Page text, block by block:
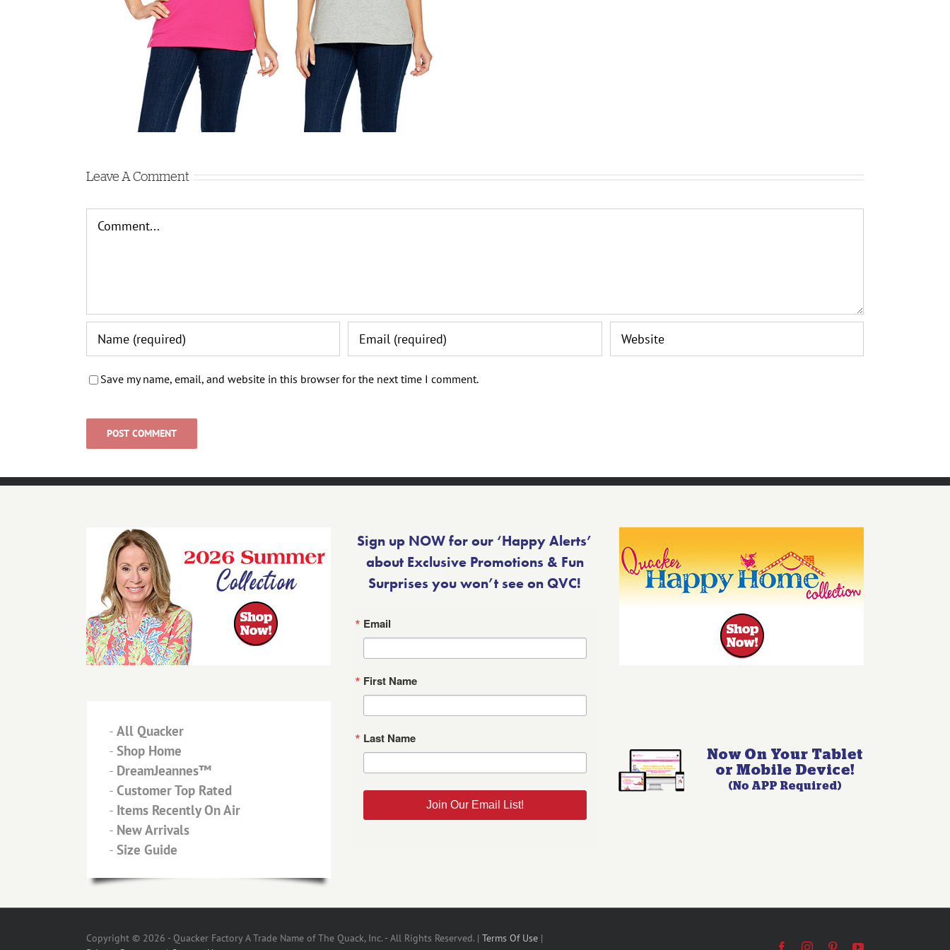
Leave A Comment
Save my name, email, and website in this browser for the next time I comment.
- All Quacker
- Shop Home
- DreamJeannes™
- Customer Top Rated
- Items Recently On Air
- New Arrivals
- Size Guide
Sign up NOW for our ‘Happy Alerts’
about Exclusive Promotions & Fun
Surprises you won’t see on QVC!
Email
First Name
Last Name
Join Our Email List!
Copyright © 2026 - Quacker Factory A Trade Name of The Quack, Inc. - All Rights Reserved. | Terms Of Use |
FacebookInstagramPinterestYouTube